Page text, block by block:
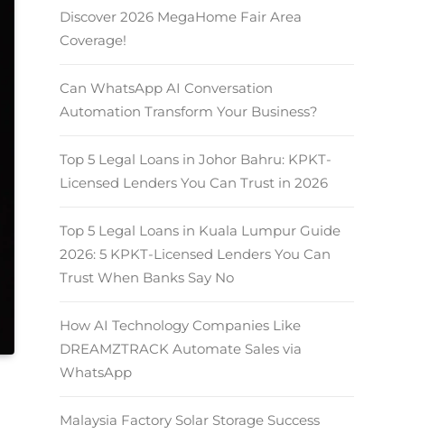
Discover 2026 MegaHome Fair Area
Coverage!
Can WhatsApp AI Conversation
Automation Transform Your Business?
Top 5 Legal Loans in Johor Bahru: KPKT-
Licensed Lenders You Can Trust in 2026
Top 5 Legal Loans in Kuala Lumpur Guide
2026: 5 KPKT-Licensed Lenders You Can
Trust When Banks Say No
How AI Technology Companies Like
DREAMZTRACK Automate Sales via
WhatsApp
Malaysia Factory Solar Storage Success